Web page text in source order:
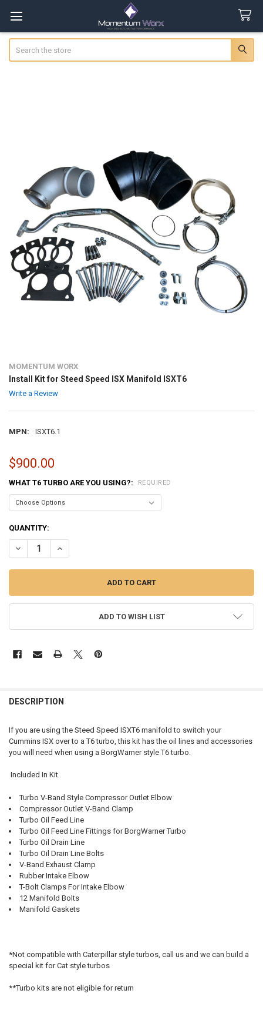
MOMENTUM WORX
Install Kit for Steed Speed ISX Manifold ISXT6
Write a Review
MPN: ISXT6.1
$900.00
WHAT T6 TURBO ARE YOU USING?: REQUIRED
CURRENT
STOCK:
QUANTITY:
DECREASE QUANTITY OF INSTALL KIT FOR STEED SPEED ISX
INCREASE QUANTITY OF INSTALL KIT FOR STEED SPEED
ADD TO WISH LIST
BOUGHT
ALL
ADD
TO CART
DESCRIPTION
If you are using the Steed Speed ISXT6 manifold to switch your
Cummins ISX over to a T6 turbo, this kit has the oil lines and accessories
you will need when using a BorgWarner style T6 turbo.
Included In Kit
Turbo V-Band Style Compressor Outlet Elbow
Compressor Outlet V-Band Clamp
Turbo Oil Feed Line
Turbo Oil Feed Line Fittings for BorgWarner Turbo
Turbo Oil Drain Line
Turbo Oil Drain Line Bolts
V-Band Exhaust Clamp
Rubber Intake Elbow
T-Bolt Clamps For Intake Elbow
12 Manifold Bolts
Manifold Gaskets
*Not compatible with Caterpillar style turbos, call us and we can build a
special kit for Cat style turbos
**Turbo kits are not eligible for return